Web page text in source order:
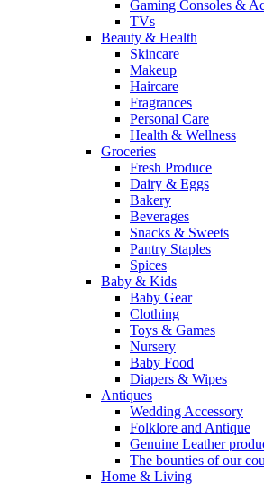
Gaming Consoles &
TVs
Beauty & Health
Skincare
Makeup
Haircare
Fragrances
Personal Care
Health & Wellness
Groceries
Fresh Produce
Dairy & Eggs
Bakery
Beverages
Snacks & Sweets
Pantry Staples
Spices
Baby & Kids
Baby Gear
Clothing
Toys & Games
Nursery
Baby Food
Diapers & Wipes
Antiques
Wedding Accessory
Folklore and Antique
Genuine Leather
The bounties of our
Home & Living